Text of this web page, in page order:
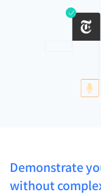
Demonstrate
without